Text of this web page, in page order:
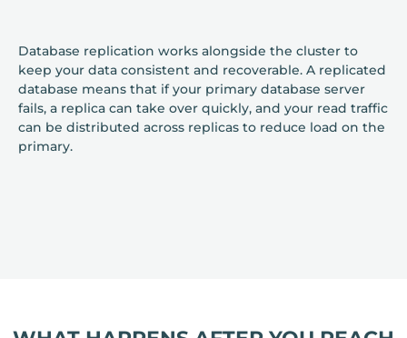
Database replication works alongside the cluster to
keep your data consistent and recoverable. A replicated
database means that if your primary database server
fails, a replica can take over quickly, and your read traffic
can be distributed across replicas to reduce load on the
primary.